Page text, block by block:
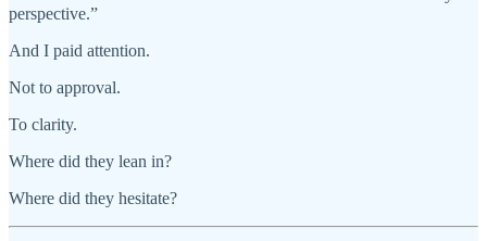
perspective.”
And I paid attention.
Not to approval.
To clarity.
Where did they lean in?
Where did they hesitate?